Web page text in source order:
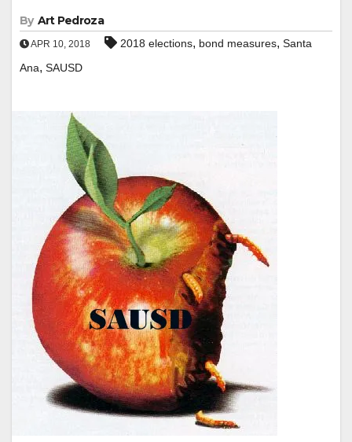
By Art Pedroza
APR 10, 2018 2018 elections, bond measures, Santa
Ana, SAUSD